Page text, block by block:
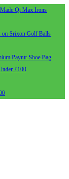
Qi Max Irons
on Srixon Golf Balls
Payntr Shoe Bag
£100